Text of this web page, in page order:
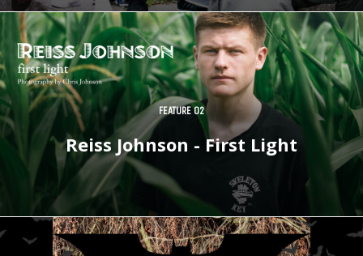
FEATURE 02
Reiss Johnson - First Light